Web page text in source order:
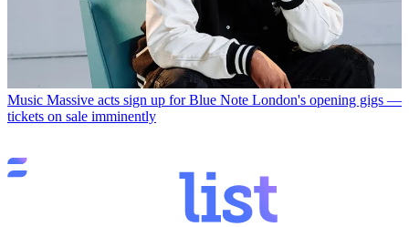
Music Massive acts sign up for Blue Note London's opening gigs —
tickets on sale imminently